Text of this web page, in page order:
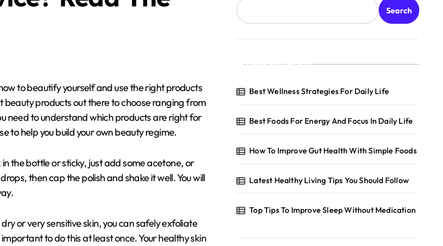
products out there to choose ranging from
need to understand which products are right for
to help you build your own beauty regime.
the bottle or sticky, just add some acetone, or
then cap the polish and shake it well. You will
or very sensitive skin, you can safely exfoliate
to do this at least once. Your healthy skin
Search
Recent Posts
Best Wellness Strategies For Daily Life
Best Foods For Energy And Focus In Daily Life
How To Improve Gut Health With Simple Foods
Latest Healthy Living Tips You Should Follow
Top Tips To Improve Sleep Without Medication